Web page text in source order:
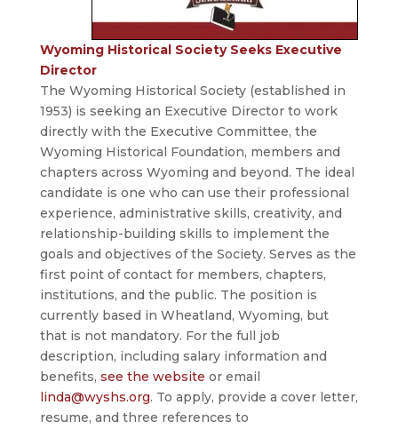
Wyoming Historical Society Seeks Executive
Director
The Wyoming Historical Society (established in
1953) is seeking an Executive Director to work
directly with the Executive Committee, the
Wyoming Historical Foundation, members and
chapters across Wyoming and beyond. The ideal
candidate is one who can use their professional
experience, administrative skills, creativity, and
relationship-building skills to implement the
goals and objectives of the Society. Serves as the
first point of contact for members, chapters,
institutions, and the public. The position is
currently based in Wheatland, Wyoming, but
that is not mandatory. For the full job
description, including salary information and
benefits, see the website or email
linda@wyshs.org. To apply, provide a cover letter,
resume, and three references to